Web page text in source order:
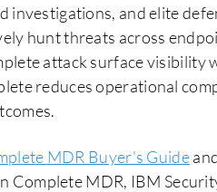
investigations, and elite
hunt threats across
attack surface visibility
reduces operational
MDR Buyer's Guide
Complete MDR, IBM